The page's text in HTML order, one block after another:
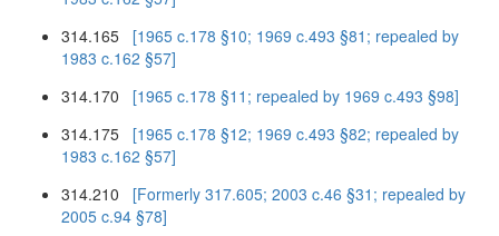
314.165 [1965 c.178 §10; 1969 c.493 §81; repealed by
1983 c.162 §57]
314.170 [1965 c.178 §11; repealed by 1969 c.493 §98]
314.175 [1965 c.178 §12; 1969 c.493 §82; repealed by
1983 c.162 §57]
314.210 [Formerly 317.605; 2003 c.46 §31; repealed by
2005 c.94 §78]